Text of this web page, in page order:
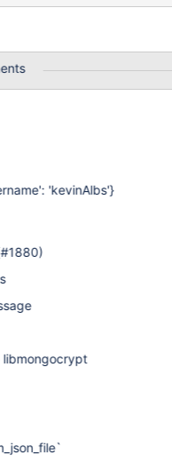
'kevinAlbs'}
libmongocrypt